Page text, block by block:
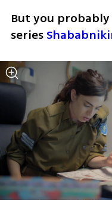
But you
series